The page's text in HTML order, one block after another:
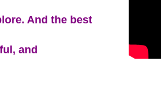
And the best
and